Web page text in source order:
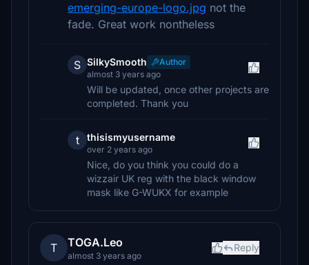
emerging-europe-logo.jpg not the
fade. Great work nontheless
S SilkySmooth
Author
almost 3 years ago
Will be updated, once other projects are
completed. Thank you
t thisismyusername
over 2 years ago
Nice, do you think you could do a
wizzair UK reg with the black window
mask like G-WUKX for example
T TOGA.Leo
almost 3 years ago
Reply